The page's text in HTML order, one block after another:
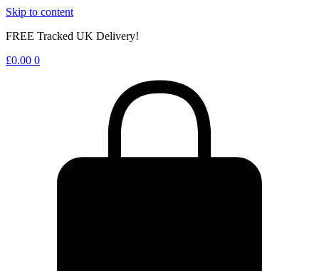
Skip to content
FREE Tracked UK Delivery!
£0.00 0